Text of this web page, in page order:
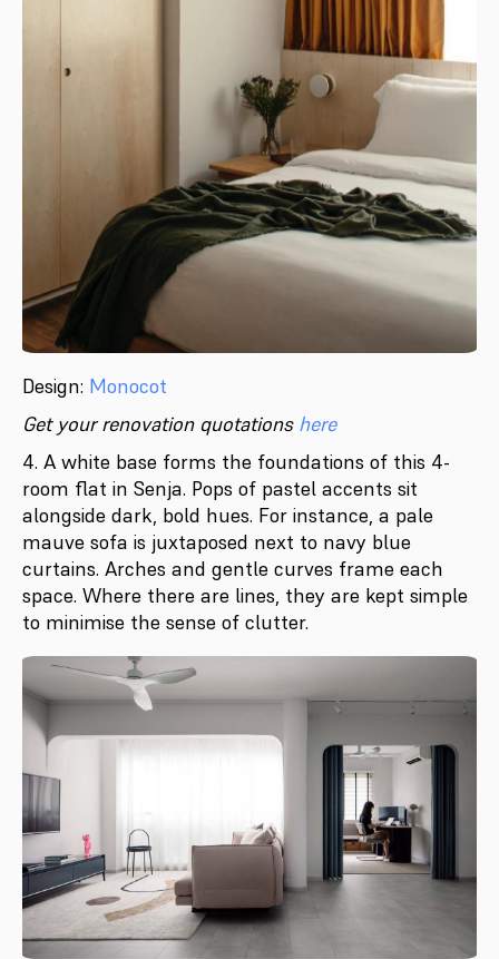
Design: Monocot
Get your renovation quotations here
4. A white base forms the foundations of this 4-
room flat in Senja. Pops of pastel accents sit
alongside dark, bold hues. For instance, a pale
mauve sofa is juxtaposed next to navy blue
curtains. Arches and gentle curves frame each
space. Where there are lines, they are kept simple
to minimise the sense of clutter.